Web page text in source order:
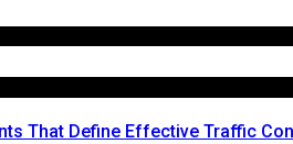
That Define Effective Traffic